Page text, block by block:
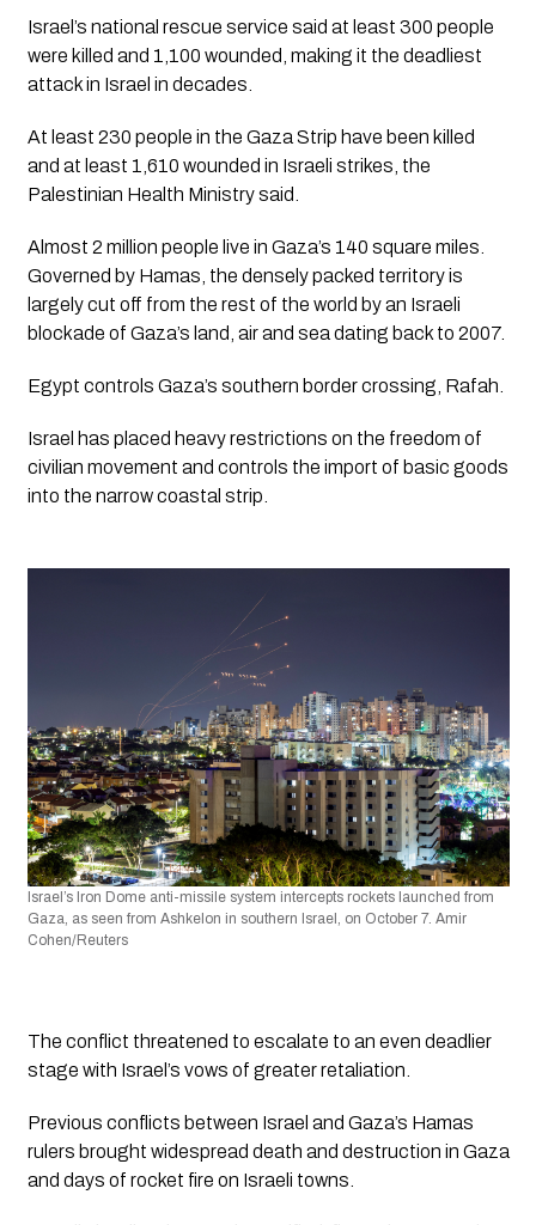
Israel’s national rescue service said at least 300 people
were killed and 1,100 wounded, making it the deadliest
attack in Israel in decades.
At least 230 people in the Gaza Strip have been killed
and at least 1,610 wounded in Israeli strikes, the
Palestinian Health Ministry said.
Almost 2 million people live in Gaza’s 140 square miles.
Governed by Hamas, the densely packed territory is
largely cut off from the rest of the world by an Israeli
blockade of Gaza’s land, air and sea dating back to 2007.
Egypt controls Gaza’s southern border crossing, Rafah.
Israel has placed heavy restrictions on the freedom of
civilian movement and controls the import of basic goods
into the narrow coastal strip.
Israel’s Iron Dome anti-missile system intercepts rockets launched from
Gaza, as seen from Ashkelon in southern Israel, on October 7. Amir
Cohen/Reuters
The conflict threatened to escalate to an even deadlier
stage with Israel’s vows of greater retaliation.
Previous conflicts between Israel and Gaza’s Hamas
rulers brought widespread death and destruction in Gaza
and days of rocket fire on Israeli towns.